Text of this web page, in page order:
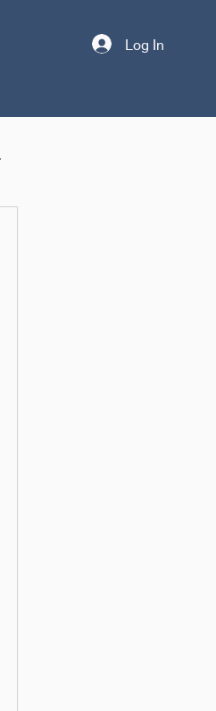
Log In